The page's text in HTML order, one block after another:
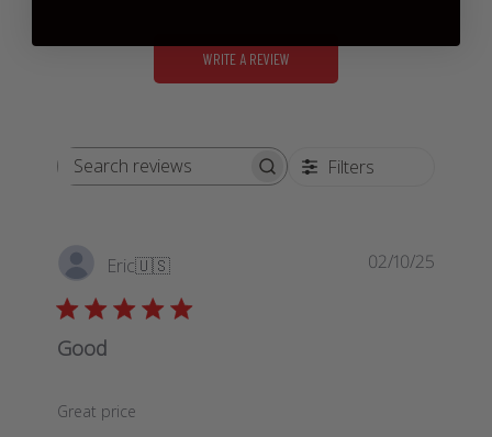
WRITE A REVIEW
Search
Filters
Eric🇺🇸
Good
Great price
02/10/25